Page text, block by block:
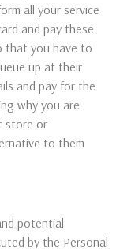
all your service
and pay these
that you have to
up at their
and pay for the
why you are
store or
to them
potential
by the Personal